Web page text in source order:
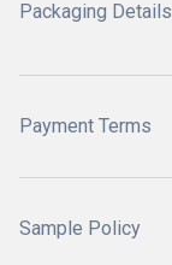
Packaging Details
Payment Terms
Sample Policy